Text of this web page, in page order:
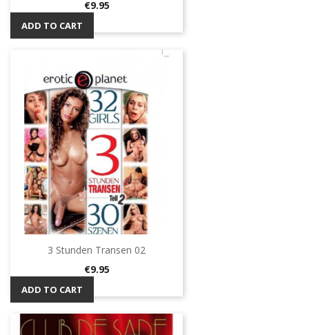
Price
€9.95
ADD TO CART
3 Stunden Transen 02
Price
€9.95
ADD TO CART